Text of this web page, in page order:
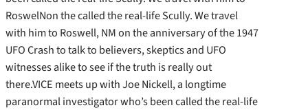
RoswelNon the called the real-life Scully. We travel
with him to Roswell, NM on the anniversary of the 1947
UFO Crash to talk to believers, skeptics and UFO
witnesses alike to see if the truth is really out
there.VICE meets up with Joe Nickell, a longtime
paranormal investigator who’s been called the real-life